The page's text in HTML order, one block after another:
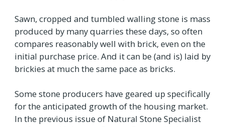
Sawn, cropped and tumbled walling stone is mass
produced by many quarries these days, so often
compares reasonably well with brick, even on the
initial purchase price. And it can be (and is) laid by
brickies at much the same pace as bricks.
Some stone producers have geared up specifically
for the anticipated growth of the housing market.
In the previous issue of Natural Stone Specialist